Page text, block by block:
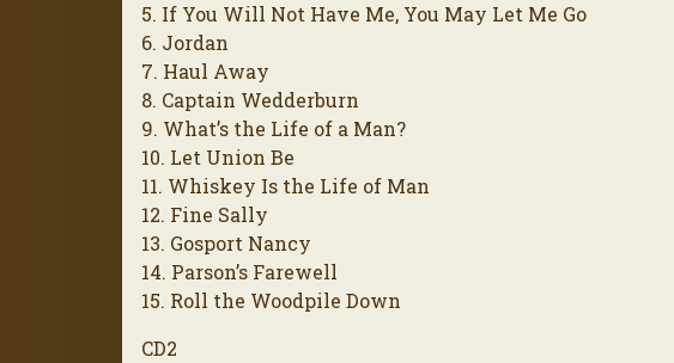
5. If You Will Not Have Me, You May Let Me Go
6. Jordan
7. Haul Away
8. Captain Wedderburn
9. What’s the Life of a Man?
10. Let Union Be
11. Whiskey Is the Life of Man
12. Fine Sally
13. Gosport Nancy
14. Parson’s Farewell
15. Roll the Woodpile Down
CD2